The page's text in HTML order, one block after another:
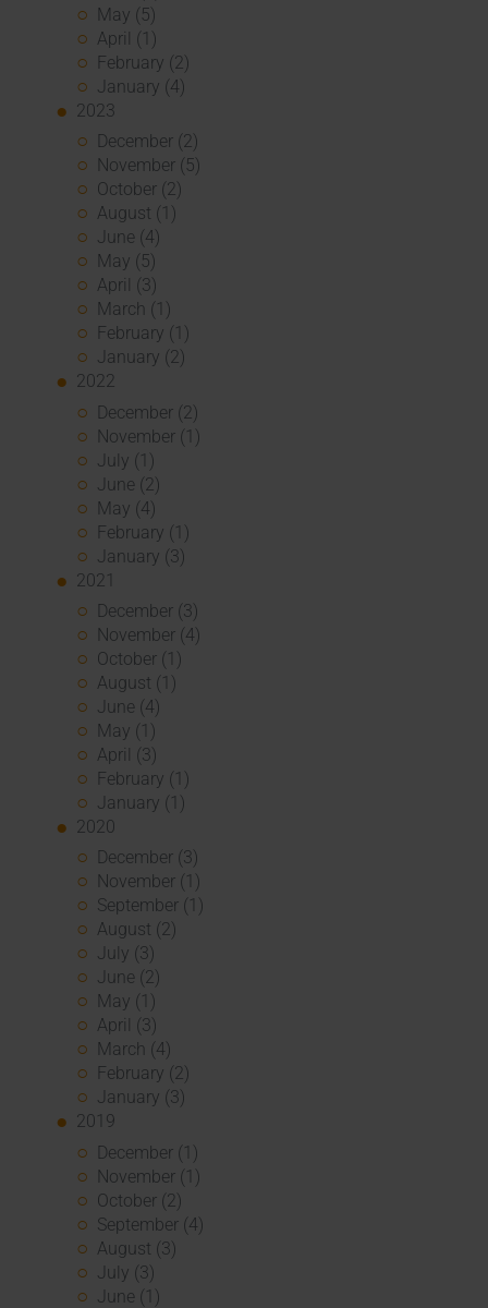
May (5)
April (1)
February (2)
January (4)
2023
December (2)
November (5)
October (2)
August (1)
June (4)
May (5)
April (3)
March (1)
February (1)
January (2)
2022
December (2)
November (1)
July (1)
June (2)
May (4)
February (1)
January (3)
2021
December (3)
November (4)
October (1)
August (1)
June (4)
May (1)
April (3)
February (1)
January (1)
2020
December (3)
November (1)
September (1)
August (2)
July (3)
June (2)
May (1)
April (3)
March (4)
February (2)
January (3)
2019
December (1)
November (1)
October (2)
September (4)
August (3)
July (3)
June (1)